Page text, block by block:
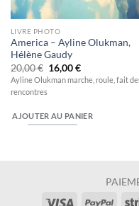
LIVRE PHOTO
America – Ayline Olukman,
Hélène Gaudy
20,00€ Le
prix
initial
était :
16,00€Le
prix
actuel
Ayline Olukman marche, roule, fait
rencontres
AJOUTER AU PANIER
Visa